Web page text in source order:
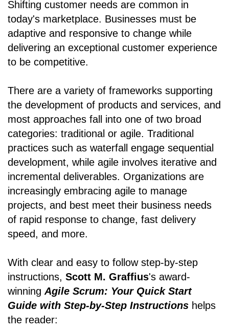
Shifting customer needs are common in
today's marketplace. Businesses must be
adaptive and responsive to change while
delivering an exceptional customer experience
to be competitive.
There are a variety of frameworks supporting
the development of products and services, and
most approaches fall into one of two broad
categories: traditional or agile. Traditional
practices such as waterfall engage sequential
development, while agile involves iterative and
incremental deliverables. Organizations are
increasingly embracing agile to manage
projects, and best meet their business needs
of rapid response to change, fast delivery
speed, and more.
With clear and easy to follow step-by-step
instructions, Scott M. Graffius's award-
winning Agile Scrum: Your Quick Start
Guide with Step-by-Step Instructions helps
the reader: